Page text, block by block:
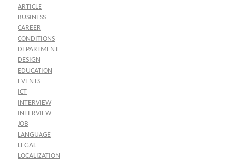
ARTICLE
BUSINESS
CAREER
CONDITIONS
DEPARTMENT
DESIGN
EDUCATION
EVENTS
ICT
INTERVIEW
INTERVIEW
JOB
LANGUAGE
LEGAL
LOCALIZATION